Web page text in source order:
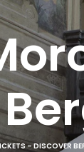
– DISCOVER